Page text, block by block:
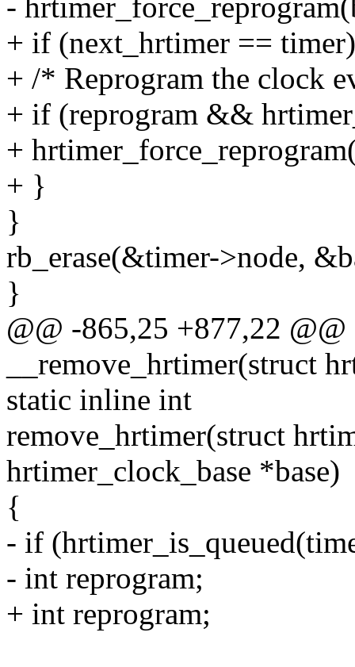
-
+ if (next_hrtimer ==
+ /* Reprogram the clock
+ if (reprogram &&
+
+ }
}
rb_erase(&timer->node,
}
@@ -865,25 +877,22
__remove_hrtimer(struct
static inline int
remove_hrtimer(struct
hrtimer_clock_base *base)
{
- if
- int reprogram;
+ int reprogram;